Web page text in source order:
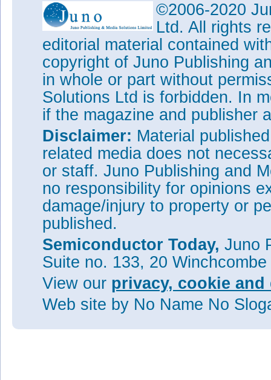
©2006-2020
Ltd. All rights
editorial material contained
copyright of Juno Publishing
in whole or part without
Solutions Ltd is forbidden. In
if the magazine and publisher
Disclaimer: Material
related media does not
or staff. Juno Publishing and
no responsibility for opinions
damage/injury to property or
published.
Semiconductor Today, Juno
Suite no. 133, 20
View our privacy, cookie
Web site by No Name No